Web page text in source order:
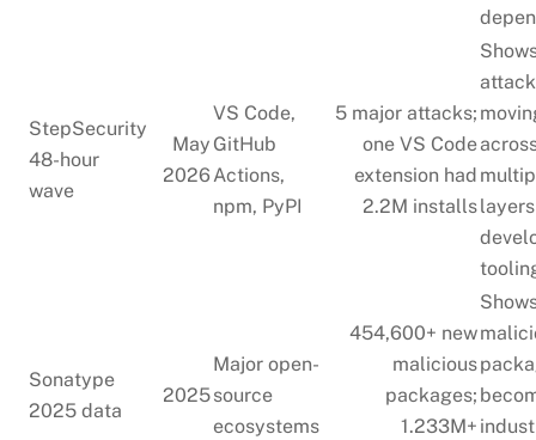
StepSecurity
48-hour
wave
May
2026
VS Code,
GitHub
Actions,
npm, PyPI
5 major attacks;
one VS Code
extension had
2.2M installs
Sonatype
2025 data
2025
Major open-
source
ecosystems
454,600+ new
malicious
packages;
1.233M+